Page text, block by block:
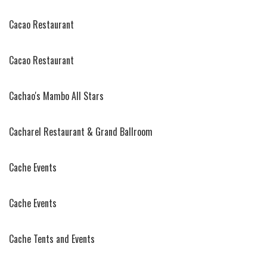
Cacao Restaurant
Cacao Restaurant
Cachao's Mambo All Stars
Cacharel Restaurant & Grand Ballroom
Cache Events
Cache Events
Cache Tents and Events